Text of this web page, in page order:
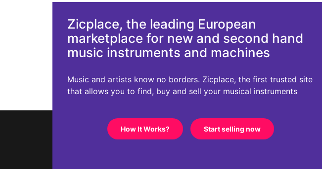
Zicplace, the leading European
marketplace for new and second hand
music instruments and machines
Music and artists know no borders. Zicplace, the first trusted site
that allows you to find, buy and sell your musical instruments
How It Works? Start selling now